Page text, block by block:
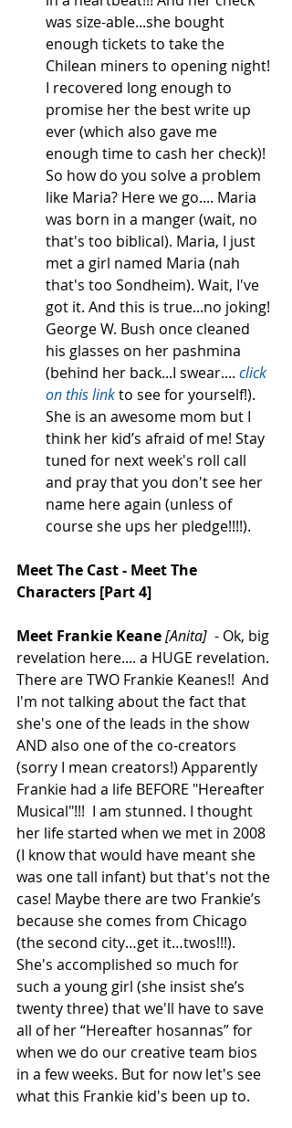
was size-able...she bought
enough tickets to take the
Chilean miners to opening night!
I recovered long enough to
promise her the best write up
ever (which also gave me
enough time to cash her check)!
So how do you solve a problem
like Maria? Here we go.... Maria
was born in a manger (wait, no
that's too biblical). Maria, I just
met a girl named Maria (nah
that's too Sondheim). Wait, I've
got it. And this is true...no joking!
George W. Bush once cleaned
his glasses on her pashmina
(behind her back...I swear.... click
on this link to see for yourself!).
She is an awesome mom but I
think her kid’s afraid of me! Stay
tuned for next week's roll call
and pray that you don't see her
name here again (unless of
course she ups her pledge!!!!).
Meet The Cast - Meet The
Characters [Part 4]
Meet Frankie Keane[Anita]
  - Ok, big
revelation here.... a HUGE revelation.
There are TWO Frankie Keanes!!  And
I'm not talking about the fact that
she's one of the leads in the show
AND also one of the co-creators
(sorry I mean creators!) Apparently
Frankie had a life BEFORE "Hereafter
Musical"!!!  I am stunned. I thought
her life started when we met in 2008
(I know that would have meant she
was one tall infant) but that's not the
case! Maybe there are two Frankie’s
because she comes from Chicago
(the second city…get it…twos!!!).
She's accomplished so much for
such a young girl (she insist she’s
twenty three) that we'll have to save
all of her “Hereafter hosannas” for
when we do our creative team bios
in a few weeks. But for now let's see
what this Frankie kid's been up to.